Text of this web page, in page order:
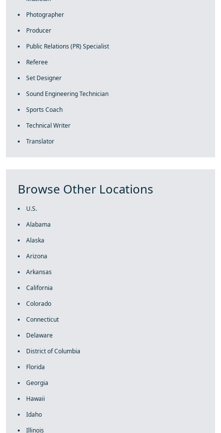
Photographer
Producer
Public Relations (PR) Specialist
Referee
Set Designer
Sound Engineering Technician
Sports Coach
Technical Writer
Translator
Browse Other Locations
U.S.
Alabama
Alaska
Arizona
Arkansas
California
Colorado
Connecticut
Delaware
District of Columbia
Florida
Georgia
Hawaii
Idaho
Illinois